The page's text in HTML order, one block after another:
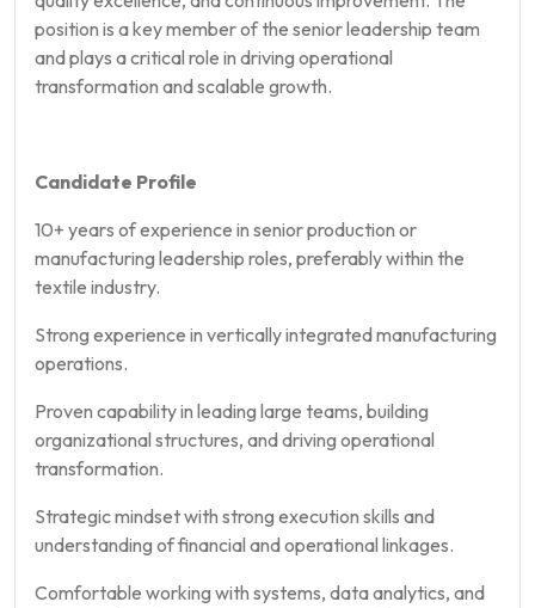
position is a key member of the senior leadership team
and plays a critical role in driving operational
transformation and scalable growth.
Candidate Profile
10+ years of experience in senior production or
manufacturing leadership roles, preferably within the
textile industry.
Strong experience in vertically integrated manufacturing
operations.
Proven capability in leading large teams, building
organizational structures, and driving operational
transformation.
Strategic mindset with strong execution skills and
understanding of financial and operational linkages.
Comfortable working with systems, data analytics, and